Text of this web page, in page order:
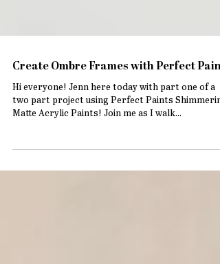
Create Ombre Frames with Perfect
Matte Acrylic Paints! Join me as I walk...